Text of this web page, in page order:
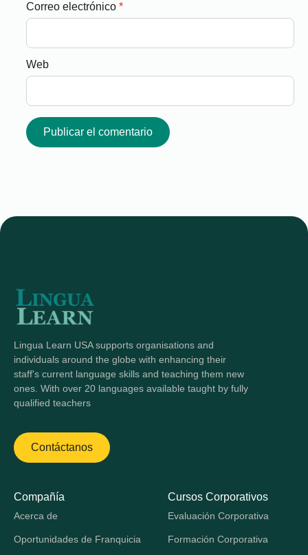
Correo electrónico *
Web
Lingua Learn USA supports organisations and
individuals around the globe with enhancing their
staff's current language skills and teaching them new
ones. With over 20 languages available taught by fully
qualified teachers
Contáctanos
Compañía
Acerca de
Oportunidades de Franquicia
Cursos Corporativos
Evaluación Corporativa
Formación Corporativa